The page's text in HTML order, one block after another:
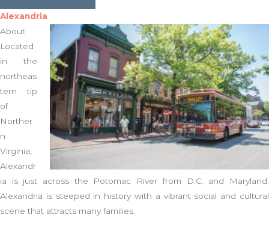
Alexandria
About
Located
in the
northeas
tern tip
of
Norther
n
Virginia,
Alexandr
ia is just across the Potomac River from D.C. and Maryland.
Alexandria is steeped in history with a vibrant social and cultural
scene that attracts many families.